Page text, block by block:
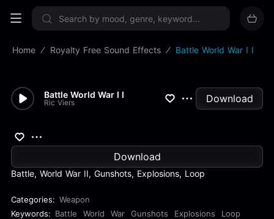
Sign up now
Home Royalty Free Sound Effects Battle World War I I
Battle World War I I
Ric Viers Download
Battle, World War II, Gunshots, Explosions, Loop
Categories: Weapon
Keywords: Battle World War Gunshots Explosions Loop
Download